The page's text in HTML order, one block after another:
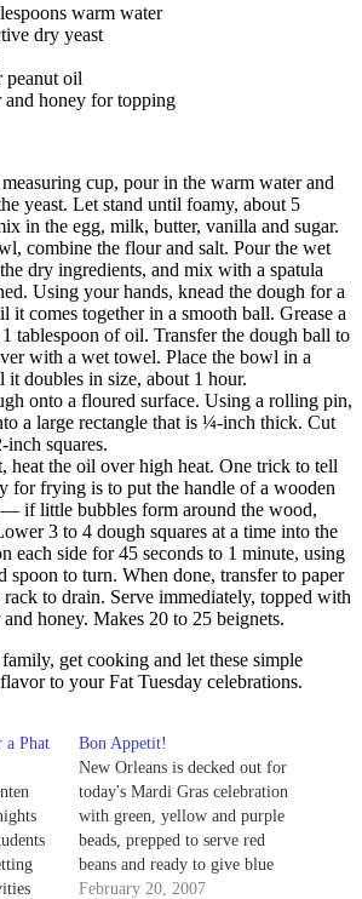
warm water
dry yeast
peanut oil
and honey for topping
cup, pour in the warm water and
yeast. Let stand until foamy, about 5
in the egg, milk, butter, vanilla and sugar.
combine the flour and salt. Pour the wet
dry ingredients, and mix with a spatula
Using your hands, knead the dough for a
it comes together in a smooth ball. Grease a
tablespoon of oil. Transfer the dough ball to
with a wet towel. Place the bowl in a
it doubles in size, about 1 hour.
onto a floured surface. Using a rolling pin,
a large rectangle that is ¼-inch thick. Cut
squares.
heat the oil over high heat. One trick to tell
for frying is to put the handle of a wooden
if little bubbles form around the wood,
3 to 4 dough squares at a time into the
each side for 45 seconds to 1 minute, using
spoon to turn. When done, transfer to paper
to drain. Serve immediately, topped with
honey. Makes 20 to 25 beignets.
get cooking and let these simple
to your Fat Tuesday celebrations.
a Phat
Bon Appetit!
New Orleans is decked out for
today's Mardi Gras celebration
with green, yellow and purple
beads, prepped to serve red
beans and ready to give blue
balls courtesy of local and
February 20, 2007